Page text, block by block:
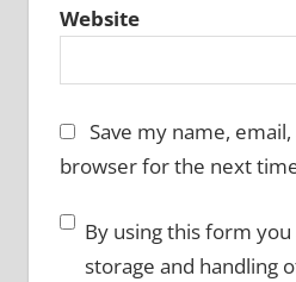
Website
Save my name,
browser for the next
By using this form
storage and handling